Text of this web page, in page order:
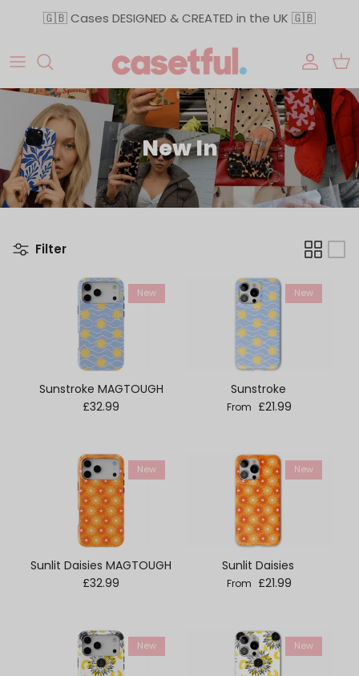
Skip to content
🇬🇧 Cases DESIGNED & CREATED in the UK 🇬🇧
Account
New In
Filter
New
Sunstroke MAGTOUGH
Regular price
£32.99
New
Sunstroke
Regular price
From £21.99
New
Sunlit Daisies MAGTOUGH
Regular price
£32.99
New
Sunlit Daisies
Regular price
From £21.99
New New